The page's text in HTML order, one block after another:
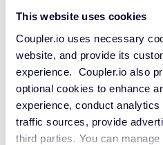
This website uses cookies
Coupler.io uses necessary
website, and provide its
experience. Coupler.io also
optional cookies to enhance
experience, conduct
traffic sources, provide
third parties. You can
Redshift
Data warehouses
JSON
API